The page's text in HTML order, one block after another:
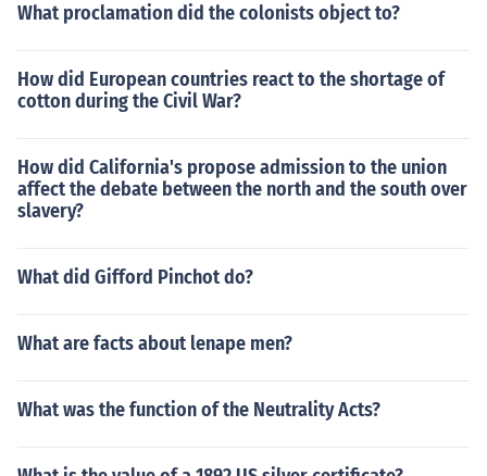
What proclamation did the colonists object to?
How did European countries react to the shortage of
cotton during the Civil War?
How did California's propose admission to the union
affect the debate between the north and the south over
slavery?
What did Gifford Pinchot do?
What are facts about lenape men?
What was the function of the Neutrality Acts?